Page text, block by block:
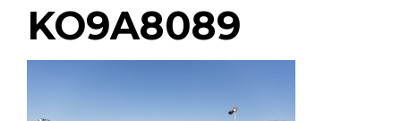
KO9A8089